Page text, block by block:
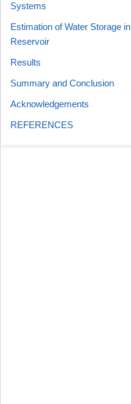
Systems
Estimation of Water Storage in
Reservoir
Results
Summary and Conclusion
Acknowledgements
REFERENCES